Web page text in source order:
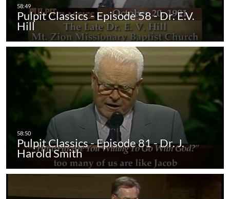
Pulpit Classics - Episode 58 - Dr. E.V.
Hill
Pulpit Classics - Episode 81 - Dr. J.
Harold Smith